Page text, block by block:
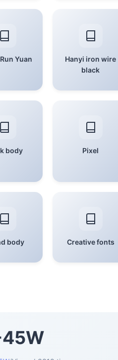
Yuan
Hanyi iron wire
black
body Pixel
body Creative fonts